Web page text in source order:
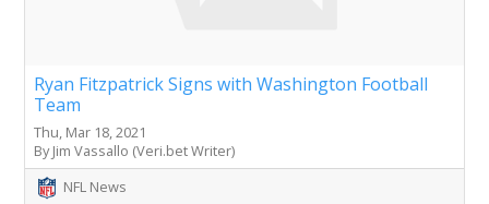
Ryan Fitzpatrick Signs with Washington Football
Team
Thu, Mar 18, 2021
By Jim Vassallo (Veri.bet Writer)
NFL News